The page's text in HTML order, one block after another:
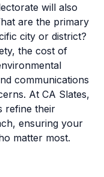
will also
are the primary
city or district?
the cost of
communications
At CA Slates,
refine their
ensuring your
matter most.